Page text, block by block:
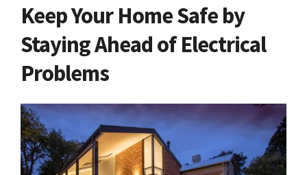
Keep Your Home Safe by
Staying Ahead of Electrical
Problems